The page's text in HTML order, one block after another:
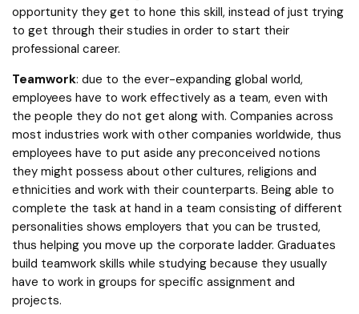
opportunity they get to hone this skill, instead of just trying
to get through their studies in order to start their
professional career.
Teamwork: due to the ever-expanding global world,
employees have to work effectively as a team, even with
the people they do not get along with. Companies across
most industries work with other companies worldwide, thus
employees have to put aside any preconceived notions
they might possess about other cultures, religions and
ethnicities and work with their counterparts. Being able to
complete the task at hand in a team consisting of different
personalities shows employers that you can be trusted,
thus helping you move up the corporate ladder. Graduates
build teamwork skills while studying because they usually
have to work in groups for specific assignment and
projects.